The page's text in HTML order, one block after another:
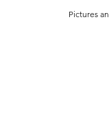
Pictures